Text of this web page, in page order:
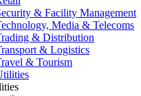
& Facility Management
Media & Telecoms
& Distribution
& Logistics
& Tourism